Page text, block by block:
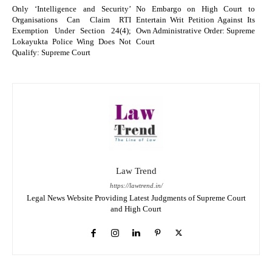
Only ‘Intelligence and Security’
Organisations Can Claim RTI
Exemption Under Section 24(4);
Lokayukta Police Wing Does Not
Qualify: Supreme Court
No Embargo on High Court to
Entertain Writ Petition Against Its
Own Administrative Order: Supreme
Court
Law Trend
https://lawtrend.in/
Legal News Website Providing Latest Judgments of Supreme Court
and High Court